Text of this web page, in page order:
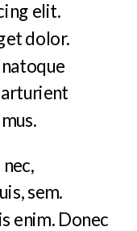
elit.
dolor.
sem.
enim. Donec